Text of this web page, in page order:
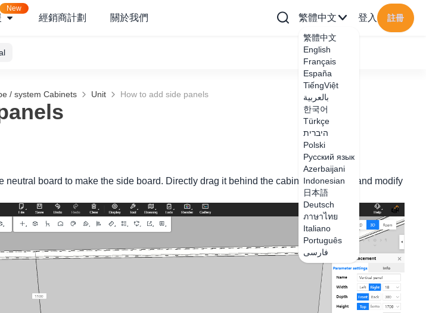
New
經銷商計劃 關於我們 繁體中文
繁體中文
English
Français
España
TiếngViệt
بالعربية
한국어
Türkçe
היברית
Polski
Русский язык
Azerbaijani
Indonesian
日本語
Deutsch
ภาษาไทย
Italiano
Português
فارسی
登入 註冊
/ system Cabinets Unit How to add side panels
neutral board to make the side board. Directly drag it behind the cabinet side board and modify